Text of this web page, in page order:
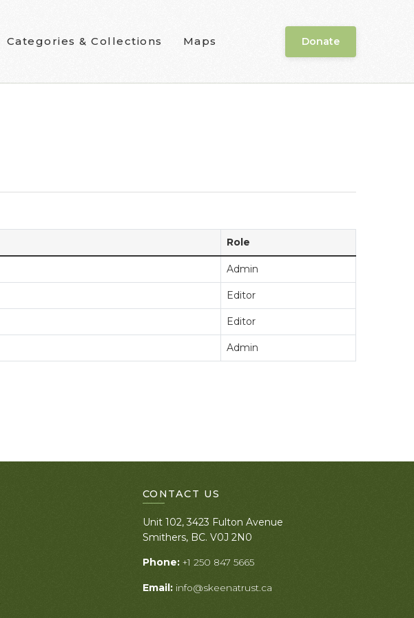
Categories & Collections Maps Donate
Role
Admin
Editor
Editor
Admin
CONTACT US
Unit 102, 3423 Fulton Avenue
Smithers, BC. V0J 2N0
Phone: +1 250 847 5665
Email: info@skeenatrust.ca